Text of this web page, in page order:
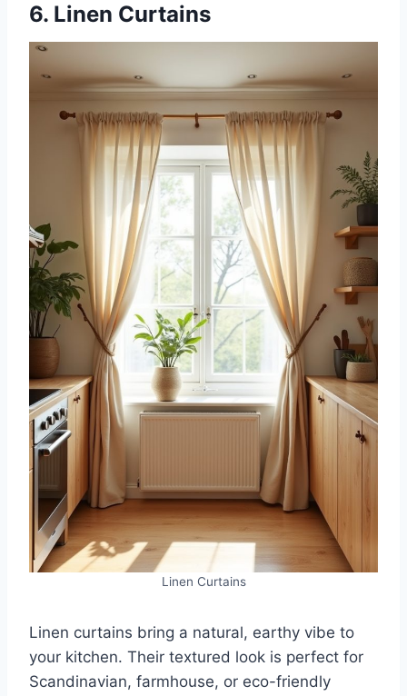
6. Linen Curtains
Linen Curtains
Linen curtains bring a natural, earthy vibe to
your kitchen. Their textured look is perfect for
Scandinavian, farmhouse, or eco-friendly